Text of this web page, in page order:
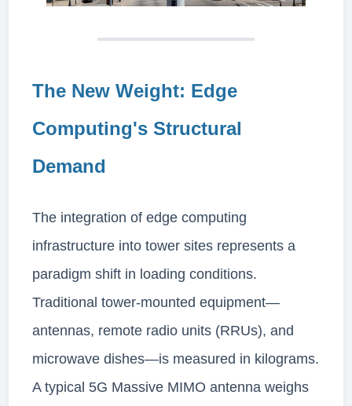
The New Weight: Edge
Computing's Structural
Demand
The integration of edge computing
infrastructure into tower sites represents a
paradigm shift in loading conditions.
Traditional tower-mounted equipment—
antennas, remote radio units (RRUs), and
microwave dishes—is measured in kilograms.
A typical 5G Massive MIMO antenna weighs